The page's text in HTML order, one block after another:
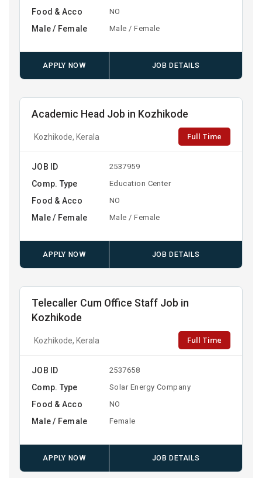
Food & Acco NO
Male / Female Male / Female
APPLY NOW JOB DETAILS
Academic Head Job in Kozhikode
Kozhikode, Kerala Full Time
JOB ID 2537959
Comp. Type Education Center
Food & Acco NO
Male / Female Male / Female
APPLY NOW JOB DETAILS
Telecaller Cum Office Staff Job in
Kozhikode
Kozhikode, Kerala Full Time
JOB ID 2537658
Comp. Type Solar Energy Company
Food & Acco NO
Male / Female Female
APPLY NOW JOB DETAILS